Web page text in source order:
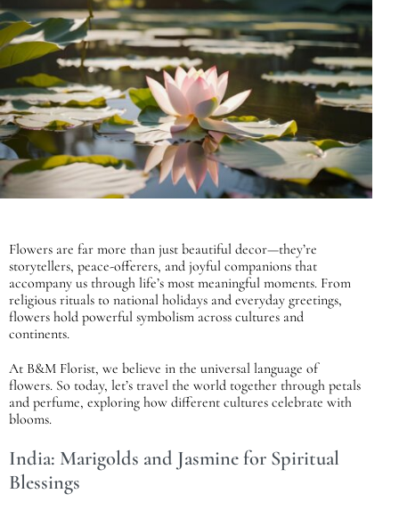
Flowers are far more than just beautiful decor—they’re
storytellers, peace-offerers, and joyful companions that
accompany us through life’s most meaningful moments. From
religious rituals to national holidays and everyday greetings,
flowers hold powerful symbolism across cultures and
continents.
At B&M Florist, we believe in the universal language of
flowers. So today, let’s travel the world together through petals
and perfume, exploring how different cultures celebrate with
blooms.
India: Marigolds and Jasmine for Spiritual
Blessings